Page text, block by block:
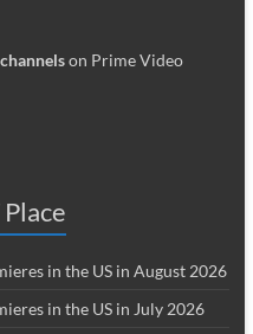
on Prime Video
in the US in August 2026
in the US in July 2026